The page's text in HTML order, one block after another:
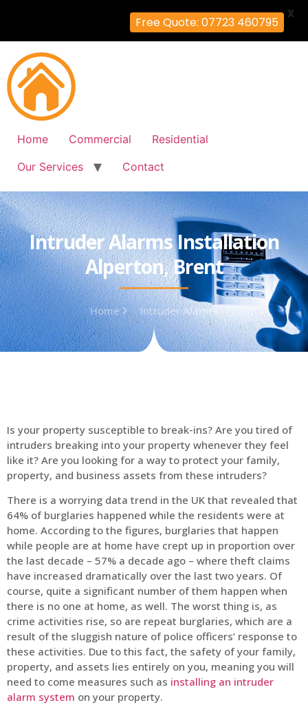
Home Commercial
Residential
Our Services
Contact
Intruder Alarms Installation
Alperton, Brent
Home Intruder Alarms
Is your property susceptible to break-ins? Are you tired of
intruders breaking into your property whenever they feel
like it? Are you looking for a way to protect your family,
property, and business assets from these intruders?
There is a worrying data trend in the UK that revealed that
64% of burglaries happened while the residents were at
home. According to the figures, burglaries that happen
while people are at home have crept up in proportion over
the last decade – 57% a decade ago – where theft claims
have increased dramatically over the last two years. Of
course, quite a significant number of them happen when
there is no one at home, as well. The worst thing is, as
crime activities rise, so are repeat burglaries, which are a
result of the sluggish nature of police officers’ response to
these activities. Due to this fact, the safety of your family,
property, and assets lies entirely on you, meaning you will
need to come measures such as installing an intruder
alarm system on your property.
Free Quote: 07723 460795
X